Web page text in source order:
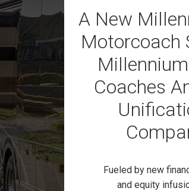
A New
Motorcoach
Coaches
Fueled by new
and equity